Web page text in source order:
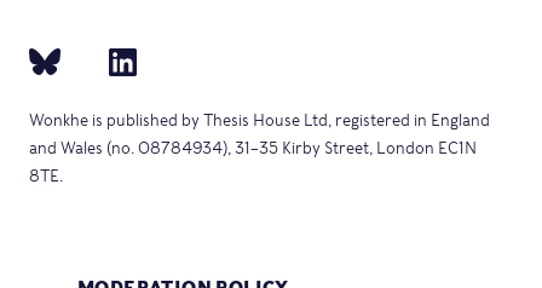
Wonkhe is published by Thesis House Ltd, registered in England
and Wales (no. 08784934), 31–35 Kirby Street, London EC1N
8TE.